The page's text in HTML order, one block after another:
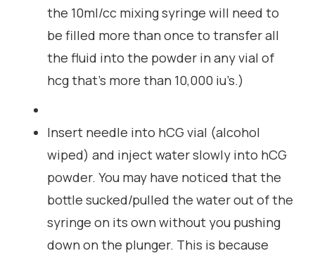
the 10ml/cc mixing syringe will need to
be filled more than once to transfer all
the fluid into the powder in any vial of
hcg that’s more than 10,000 iu’s.)
Insert needle into hCG vial (alcohol
wiped) and inject water slowly into hCG
powder. You may have noticed that the
bottle sucked/pulled the water out of the
syringe on its own without you pushing
down on the plunger. This is because